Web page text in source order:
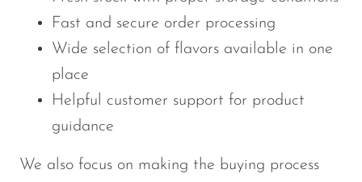
Fast and secure order processing
Wide selection of flavors available in one
place
Helpful customer support for product
guidance
We also focus on making the buying process